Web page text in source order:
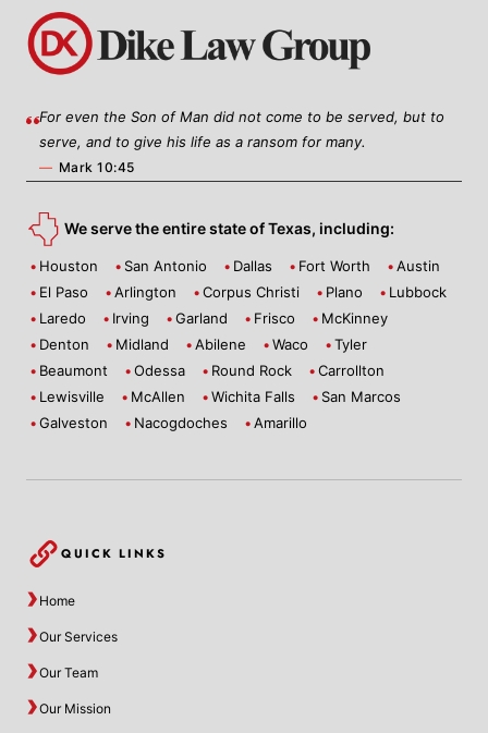
For even the Son of Man did not come to be served, but to
serve, and to give his life as a ransom for many.
— Mark 10:45
We serve the entire state of Texas, including:
Houston San Antonio Dallas Fort Worth
Austin
El Paso
Arlington Corpus Christi Plano
Lubbock
Laredo
Irving Garland Frisco
McKinney
Denton
Midland Abilene Waco
Tyler
Beaumont
Odessa Round Rock
Carrollton
Lewisville
McAllen Wichita Falls
San Marcos
Galveston
Nacogdoches Amarillo
QUICK LINKS
Home
Our Services
Our Team
Our Mission